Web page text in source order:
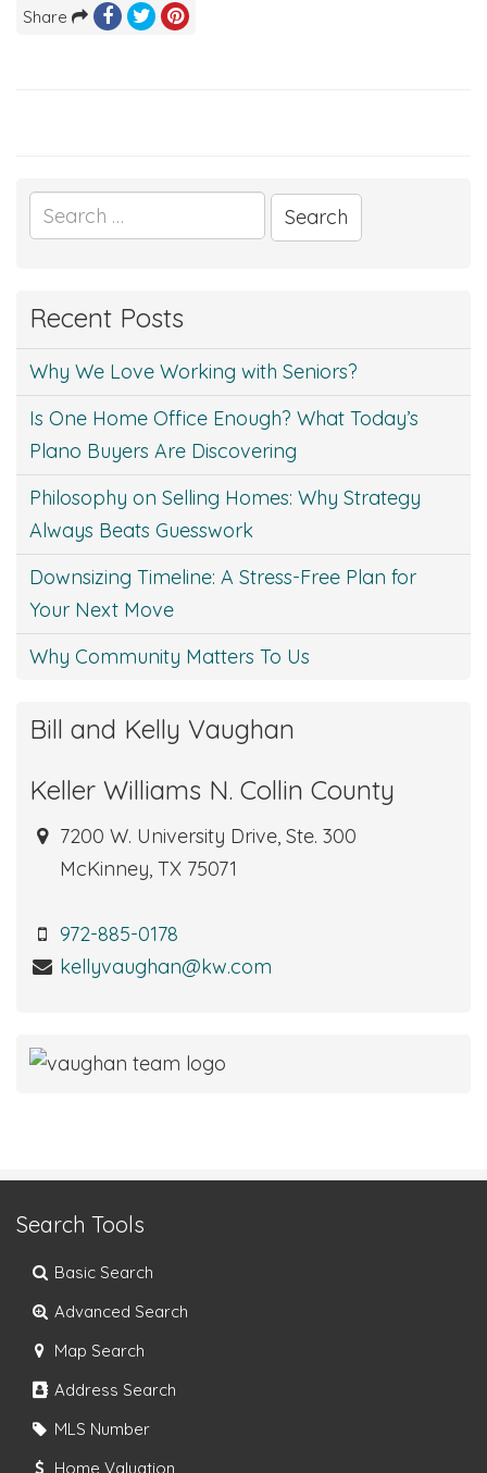
Share
Search
for:
Recent Posts
Why We Love Working with Seniors?
Is One Home Office Enough? What Today’s
Plano Buyers Are Discovering
Philosophy on Selling Homes: Why Strategy
Always Beats Guesswork
Downsizing Timeline: A Stress-Free Plan for
Your Next Move
Why Community Matters To Us
Bill and Kelly Vaughan
Keller Williams N. Collin County
7200 W. University Drive, Ste. 300
McKinney, TX 75071
972-885-0178
kellyvaughan@kw.com
Search Tools
Basic Search
Advanced Search
Map Search
Address Search
MLS Number
Home Valuation